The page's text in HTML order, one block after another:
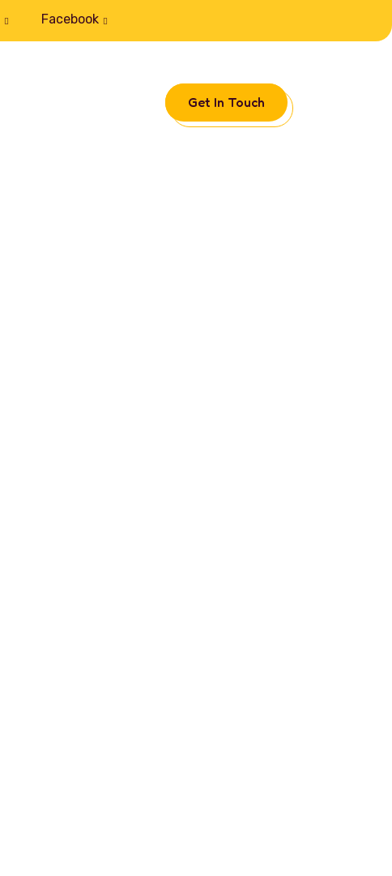
Facebook
Get In Touch